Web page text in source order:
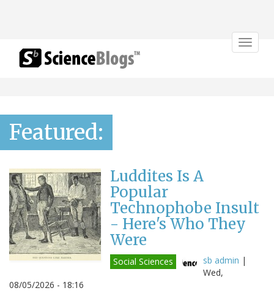
Toggle
Featured:
Luddites Is A
Popular
Technophobe Insult
- Here's Who They
Were
Social Sciences sb admin |
Wed,
08/05/2026 - 18:16